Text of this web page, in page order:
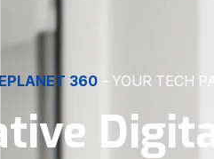
MADE SIMPLE
Apps,